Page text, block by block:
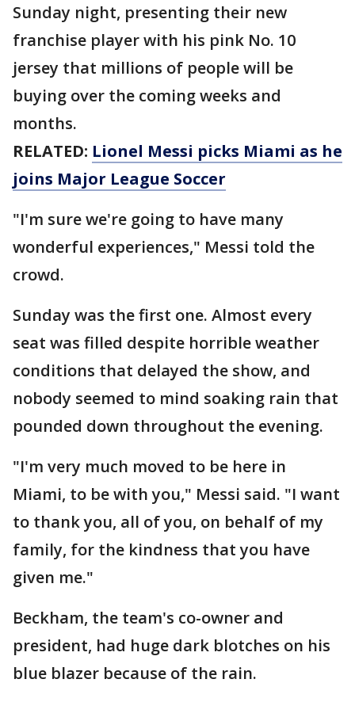
Sunday night, presenting their new
franchise player with his pink No. 10
jersey that millions of people will be
buying over the coming weeks and
months.
RELATED: Lionel Messi picks Miami as he
joins Major League Soccer
"I'm sure we're going to have many
wonderful experiences," Messi told the
crowd.
Sunday was the first one. Almost every
seat was filled despite horrible weather
conditions that delayed the show, and
nobody seemed to mind soaking rain that
pounded down throughout the evening.
"I'm very much moved to be here in
Miami, to be with you," Messi said. "I want
to thank you, all of you, on behalf of my
family, for the kindness that you have
given me."
Beckham, the team's co-owner and
president, had huge dark blotches on his
blue blazer because of the rain.